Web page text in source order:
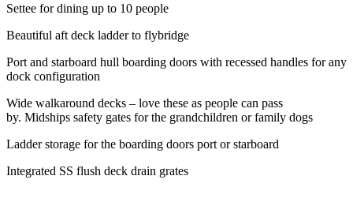
Settee for dining up to 10 people
Beautiful aft deck ladder to flybridge
Port and starboard hull boarding doors with recessed handles for any
dock configuration
Wide walkaround decks – love these as people can pass
by. Midships safety gates for the grandchildren or family dogs
Ladder storage for the boarding doors port or starboard
Integrated SS flush deck drain grates